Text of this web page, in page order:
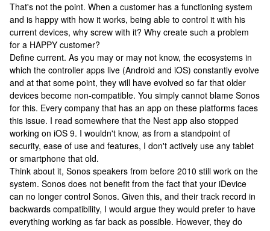
That's not the point. When a customer has a functioning system
and is happy with how it works, being able to control it with his
current devices, why screw with it? Why create such a problem
for a HAPPY customer?
Define current. As you may or may not know, the ecosystems in
which the controller apps live (Android and iOS) constantly evolve
and at that some point, they will have evolved so far that older
devices become non-compatible. You simply cannot blame Sonos
for this. Every company that has an app on these platforms faces
this issue. I read somewhere that the Nest app also stopped
working on iOS 9. I wouldn't know, as from a standpoint of
security, ease of use and features, I don't actively use any tablet
or smartphone that old.
Think about it, Sonos speakers from before 2010 still work on the
system. Sonos does not benefit from the fact that your iDevice
can no longer control Sonos. Given this, and their track record in
backwards compatibility, I would argue they would prefer to have
everything working as far back as possible. However, they do